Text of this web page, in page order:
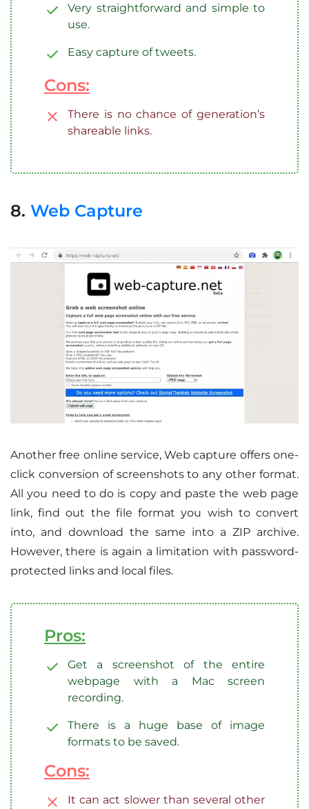
Very straightforward and simple to
use.
Easy capture of tweets.
Cons:
There is no chance of generation’s
shareable links.
8. Web Capture
Another free online service, Web capture offers one-
click conversion of screenshots to any other format.
All you need to do is copy and paste the web page
link, find out the file format you wish to convert
into, and download the same into a ZIP archive.
However, there is again a limitation with password-
protected links and local files.
Pros:
Get a screenshot of the entire
webpage with a Mac screen
recording.
There is a huge base of image
formats to be saved.
Cons:
It can act slower than several other